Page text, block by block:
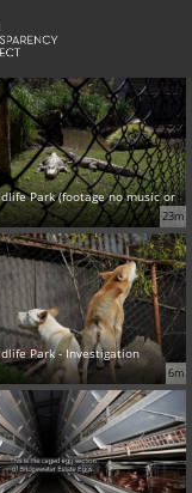
23m
Park (footage no music or
6m
Park - Investigation